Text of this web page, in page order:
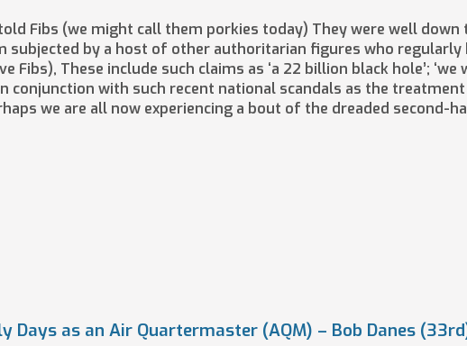
Fibs (we might call them porkies today) They were well down
subjected by a host of other authoritarian figures who regularly
These include such claims as ‘a 22 billion black hole’; ‘we
in conjunction with such recent national scandals as the
we are all now experiencing a bout of the dreaded second-
Days as an Air Quartermaster (AQM) – Bob Danes